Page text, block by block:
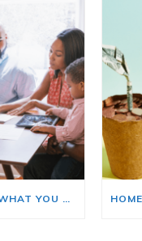
BUYING A HOME? HERE’S WHAT YOU SHOULD KNOW ABOUT HOME INSURANCE COSTS.